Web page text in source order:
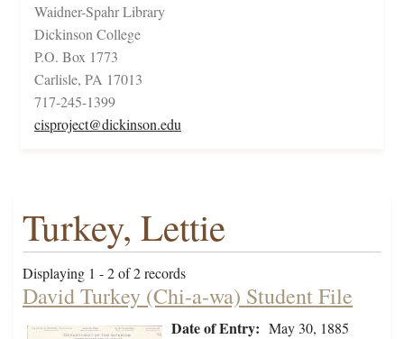
Waidner-Spahr Library
Dickinson College
P.O. Box 1773
Carlisle, PA 17013
717-245-1399
cisproject@dickinson.edu
Turkey, Lettie
Displaying 1 - 2 of 2 records
David Turkey (Chi-a-wa) Student File
Date of Entry: May 30, 1885